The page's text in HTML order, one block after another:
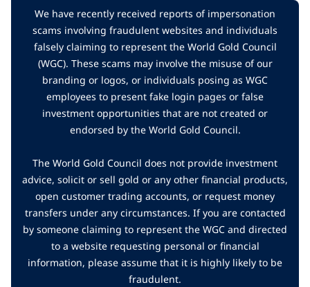
We have recently received reports of impersonation
scams involving fraudulent websites and individuals
falsely claiming to represent the World Gold Council
(WGC). These scams may involve the misuse of our
branding or logos, or individuals posing as WGC
employees to present fake login pages or false
investment opportunities that are not created or
endorsed by the World Gold Council.
The World Gold Council does not provide investment
advice, solicit or sell gold or any other financial products,
open customer trading accounts, or request money
transfers under any circumstances. If you are contacted
by someone claiming to represent the WGC and directed
to a website requesting personal or financial
information, please assume that it is highly likely to be
fraudulent.